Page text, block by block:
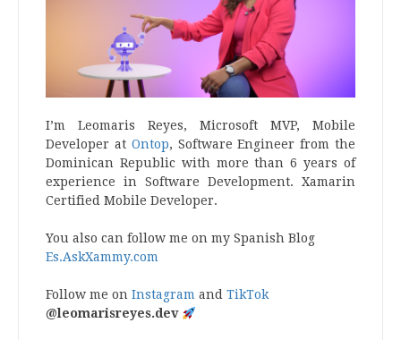
I’m Leomaris Reyes, Microsoft MVP, Mobile
Developer at Ontop, Software Engineer from the
Dominican Republic with more than 6 years of
experience in Software Development. Xamarin
Certified Mobile Developer.
You also can follow me on my Spanish Blog
Es.AskXammy.com
Follow me on Instagram and TikTok
@leomarisreyes.dev